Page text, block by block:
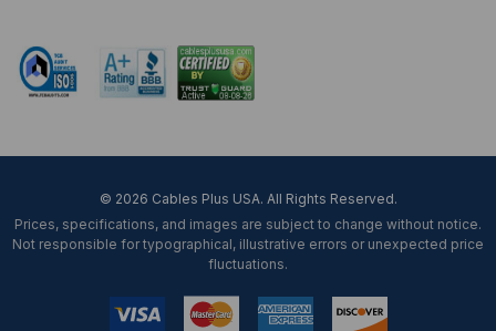
© 2026 Cables Plus USA. All Rights Reserved.
Prices, specifications, and images are subject to change without notice.
Not responsible for typographical, illustrative errors or unexpected price
fluctuations.